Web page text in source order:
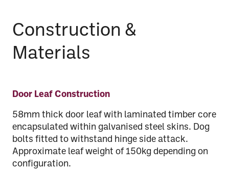
Construction &
Materials
Door Leaf Construction
58mm thick door leaf with laminated timber core
encapsulated within galvanised steel skins. Dog
bolts fitted to withstand hinge side attack.
Approximate leaf weight of 150kg depending on
configuration.